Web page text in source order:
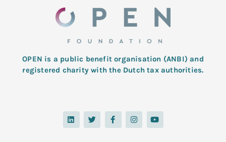
OPEN is a public benefit organisation (ANBI) and
registered charity with the Dutch tax authorities.
L
i
n
T
w
i
F
a
c
I
n
s
Y
o
u